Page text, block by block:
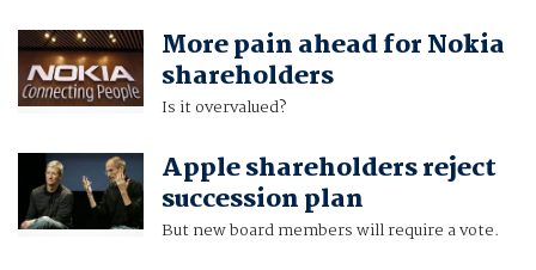
More pain ahead for Nokia
shareholders
Is it overvalued?
Apple shareholders reject
succession plan
But new board members will require a vote.